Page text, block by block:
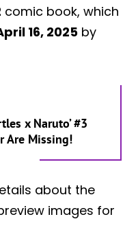
comic book, which
16, 2025 by
x Naruto’ #3
Are Missing!
about the
images for